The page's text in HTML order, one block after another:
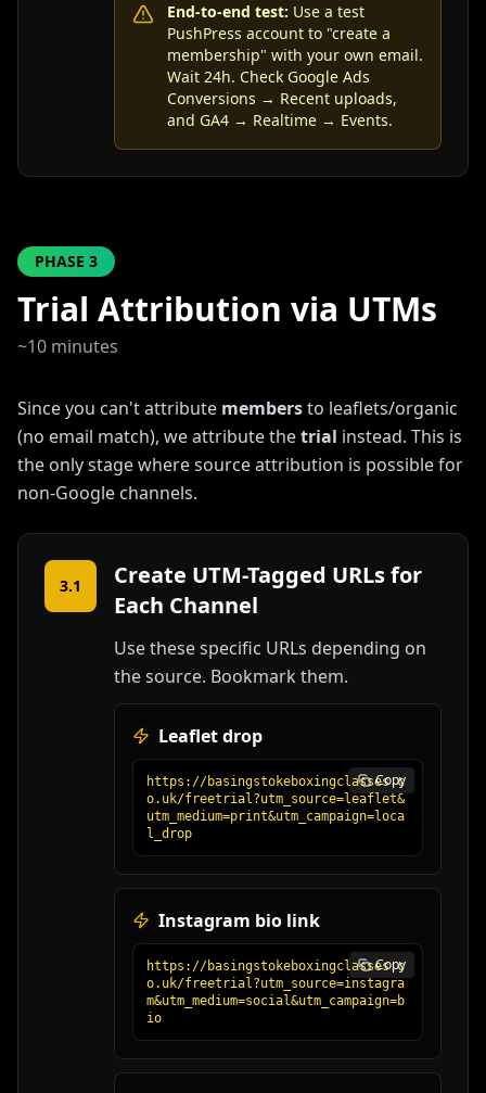
End-to-end test: Use a test
PushPress account to "create a
membership" with your own email.
Wait 24h. Check Google Ads
Conversions → Recent uploads,
and GA4 → Realtime → Events.
PHASE 3
Trial Attribution via UTMs
~10 minutes
Since you can't attribute membersto leaflets/organic
(no email match), we attribute thetrial instead. This is
the only stage where source attribution is possible for
non-Google channels.
3.1
Create UTM-Tagged URLs for
Each Channel
Use these specific URLs depending on
the source. Bookmark them.
Leaflet drop
https://basingstokeboxingclasses.c
o.uk/freetrial?utm_source=leaflet&
utm_medium=print&utm_campaign=loca
l_drop
Copy
Instagram bio link
https://basingstokeboxingclasses.c
o.uk/freetrial?utm_source=instagra
m&utm_medium=social&utm_campaign=b
io
Copy